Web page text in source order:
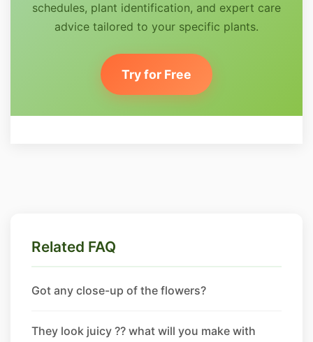
schedules, plant identification, and expert care
advice tailored to your specific plants.
Try for Free
Related FAQ
Got any close-up of the flowers?
They look juicy ?? what will you make with